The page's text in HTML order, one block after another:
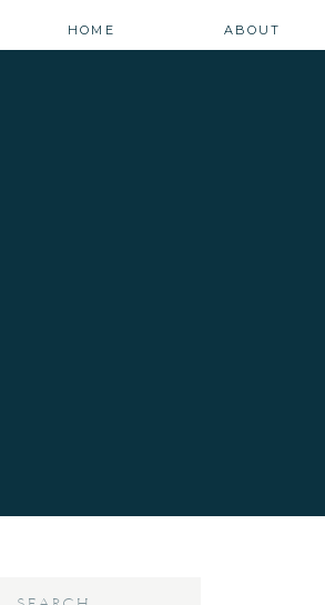
HOME ABOUT